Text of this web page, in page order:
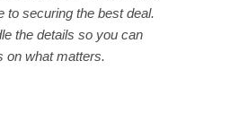
to securing the best deal.
the details so you can
on what matters.